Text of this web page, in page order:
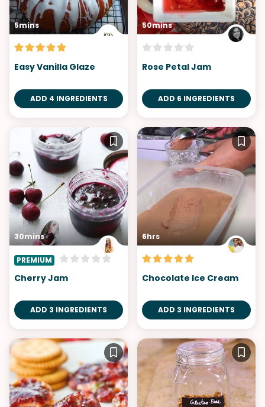
5mins
Easy Vanilla Glaze
ADD 4 INGREDIENTS
50mins
Rose Petal Jam
ADD 6 INGREDIENTS
30mins
PREMIUM
Cherry Jam
ADD 3 INGREDIENTS
6hrs
Chocolate Ice Cream
ADD 3 INGREDIENTS